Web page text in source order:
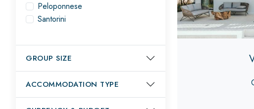
Peloponnese
Santorini
GROUP SIZE
ACCOMMODATION TYPE